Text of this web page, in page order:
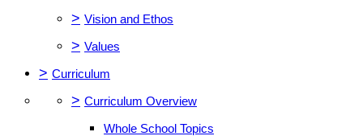
> Vision and Ethos
> Values
> Curriculum
> Curriculum Overview
Whole School Topics